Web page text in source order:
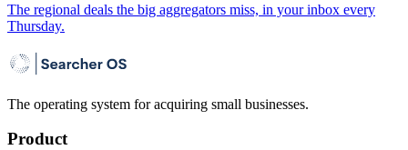
The regional deals the big aggregators miss, in your inbox every
Thursday.
The operating system for acquiring small businesses.
Product